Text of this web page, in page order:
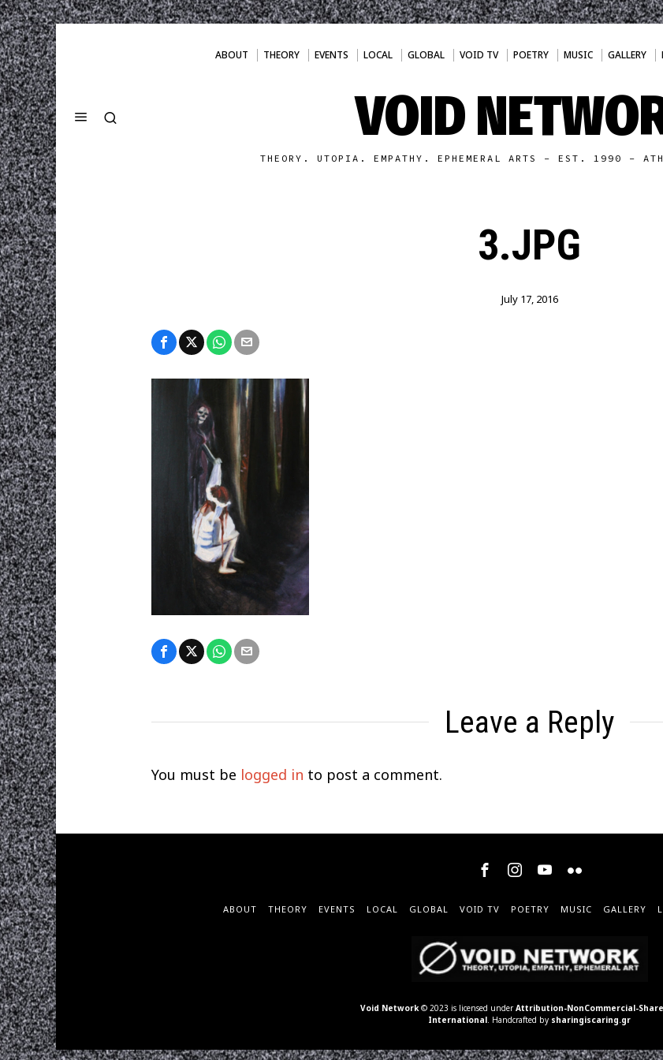
ABOUT THEORY EVENTS LOCAL GLOBAL VOID TV POETRY MUSIC GALLERY
VOID
THEORY. UTOPIA. EMPATHY. EPHEMERAL ARTS - EST. 1990 -
3.JPG
July 17, 2016
Leave a Reply
You must be logged in to post a comment.
ABOUT THEORY EVENTS LOCAL GLOBAL VOID TV POETRY MUSIC GALLERY
Void Network© 2023 is licensed underAttribution-NonCommercial-
International. Handcrafted by sharingiscaring.gr